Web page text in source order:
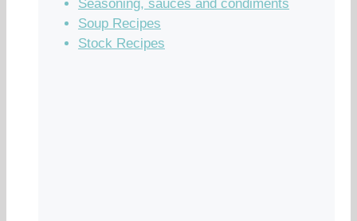
Seasoning, sauces and condiments
Soup Recipes
Stock Recipes